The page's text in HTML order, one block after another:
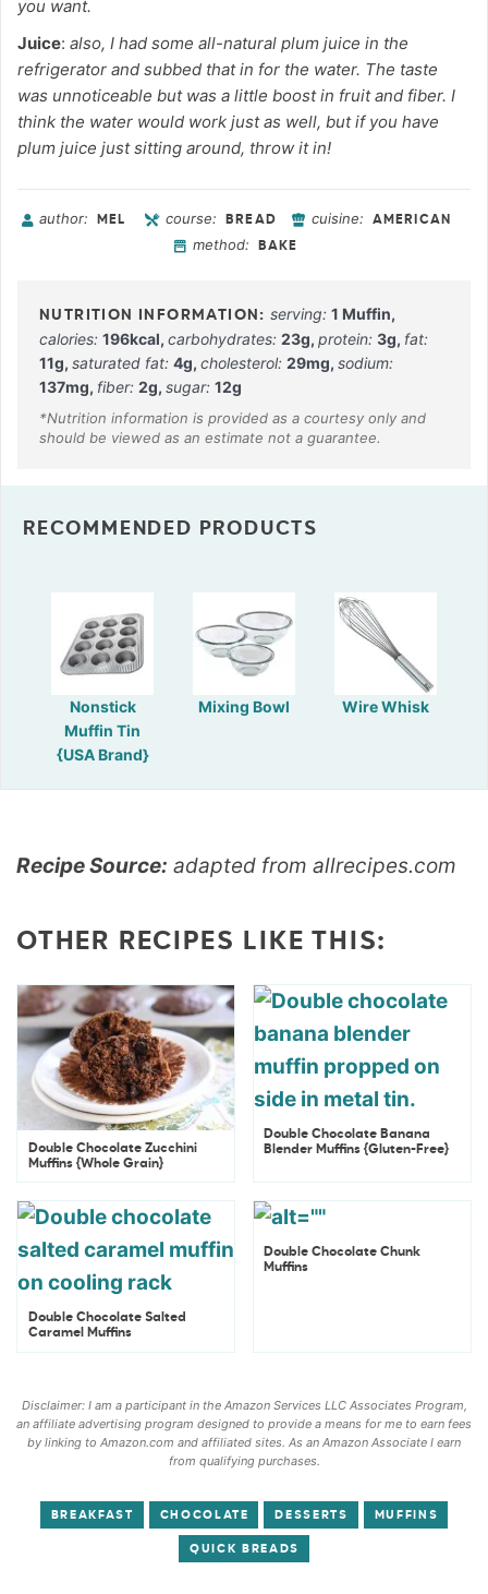
you want.
Juice: also, I had some all-natural plum juice in the
refrigerator and subbed that in for the water. The taste
was unnoticeable but was a little boost in fruit and fiber. I
think the water would work just as well, but if you have
plum juice just sitting around, throw it in!
author: MEL course: BREAD cuisine: AMERICAN
method: BAKE
serving:1 Muffin,
calories: 196kcal, carbohydrates: 23g, protein: 3g, fat:
11g, saturated fat: 4g, cholesterol: 29mg, sodium:
137mg, fiber: 2g, sugar: 12g
RECOMMENDED PRODUCTS
Nonstick
Muffin Tin
{USA Brand}
Mixing Bowl Wire Whisk
Recipe Source: adapted from allrecipes.com
OTHER RECIPES LIKE THIS:
Double Chocolate Zucchini
Muffins {Whole Grain}
Double Chocolate Banana
Blender Muffins {Gluten-Free}
Double Chocolate Salted
Caramel Muffins
Double Chocolate Chunk
Muffins
Disclaimer: I am a participant in the Amazon Services LLC Associates Program,
an affiliate advertising program designed to provide a means for me to earn fees
by linking to Amazon.com and affiliated sites. As an Amazon Associate I earn
from qualifying purchases.
BREAKFAST CHOCOLATE DESSERTS MUFFINS
QUICK BREADS